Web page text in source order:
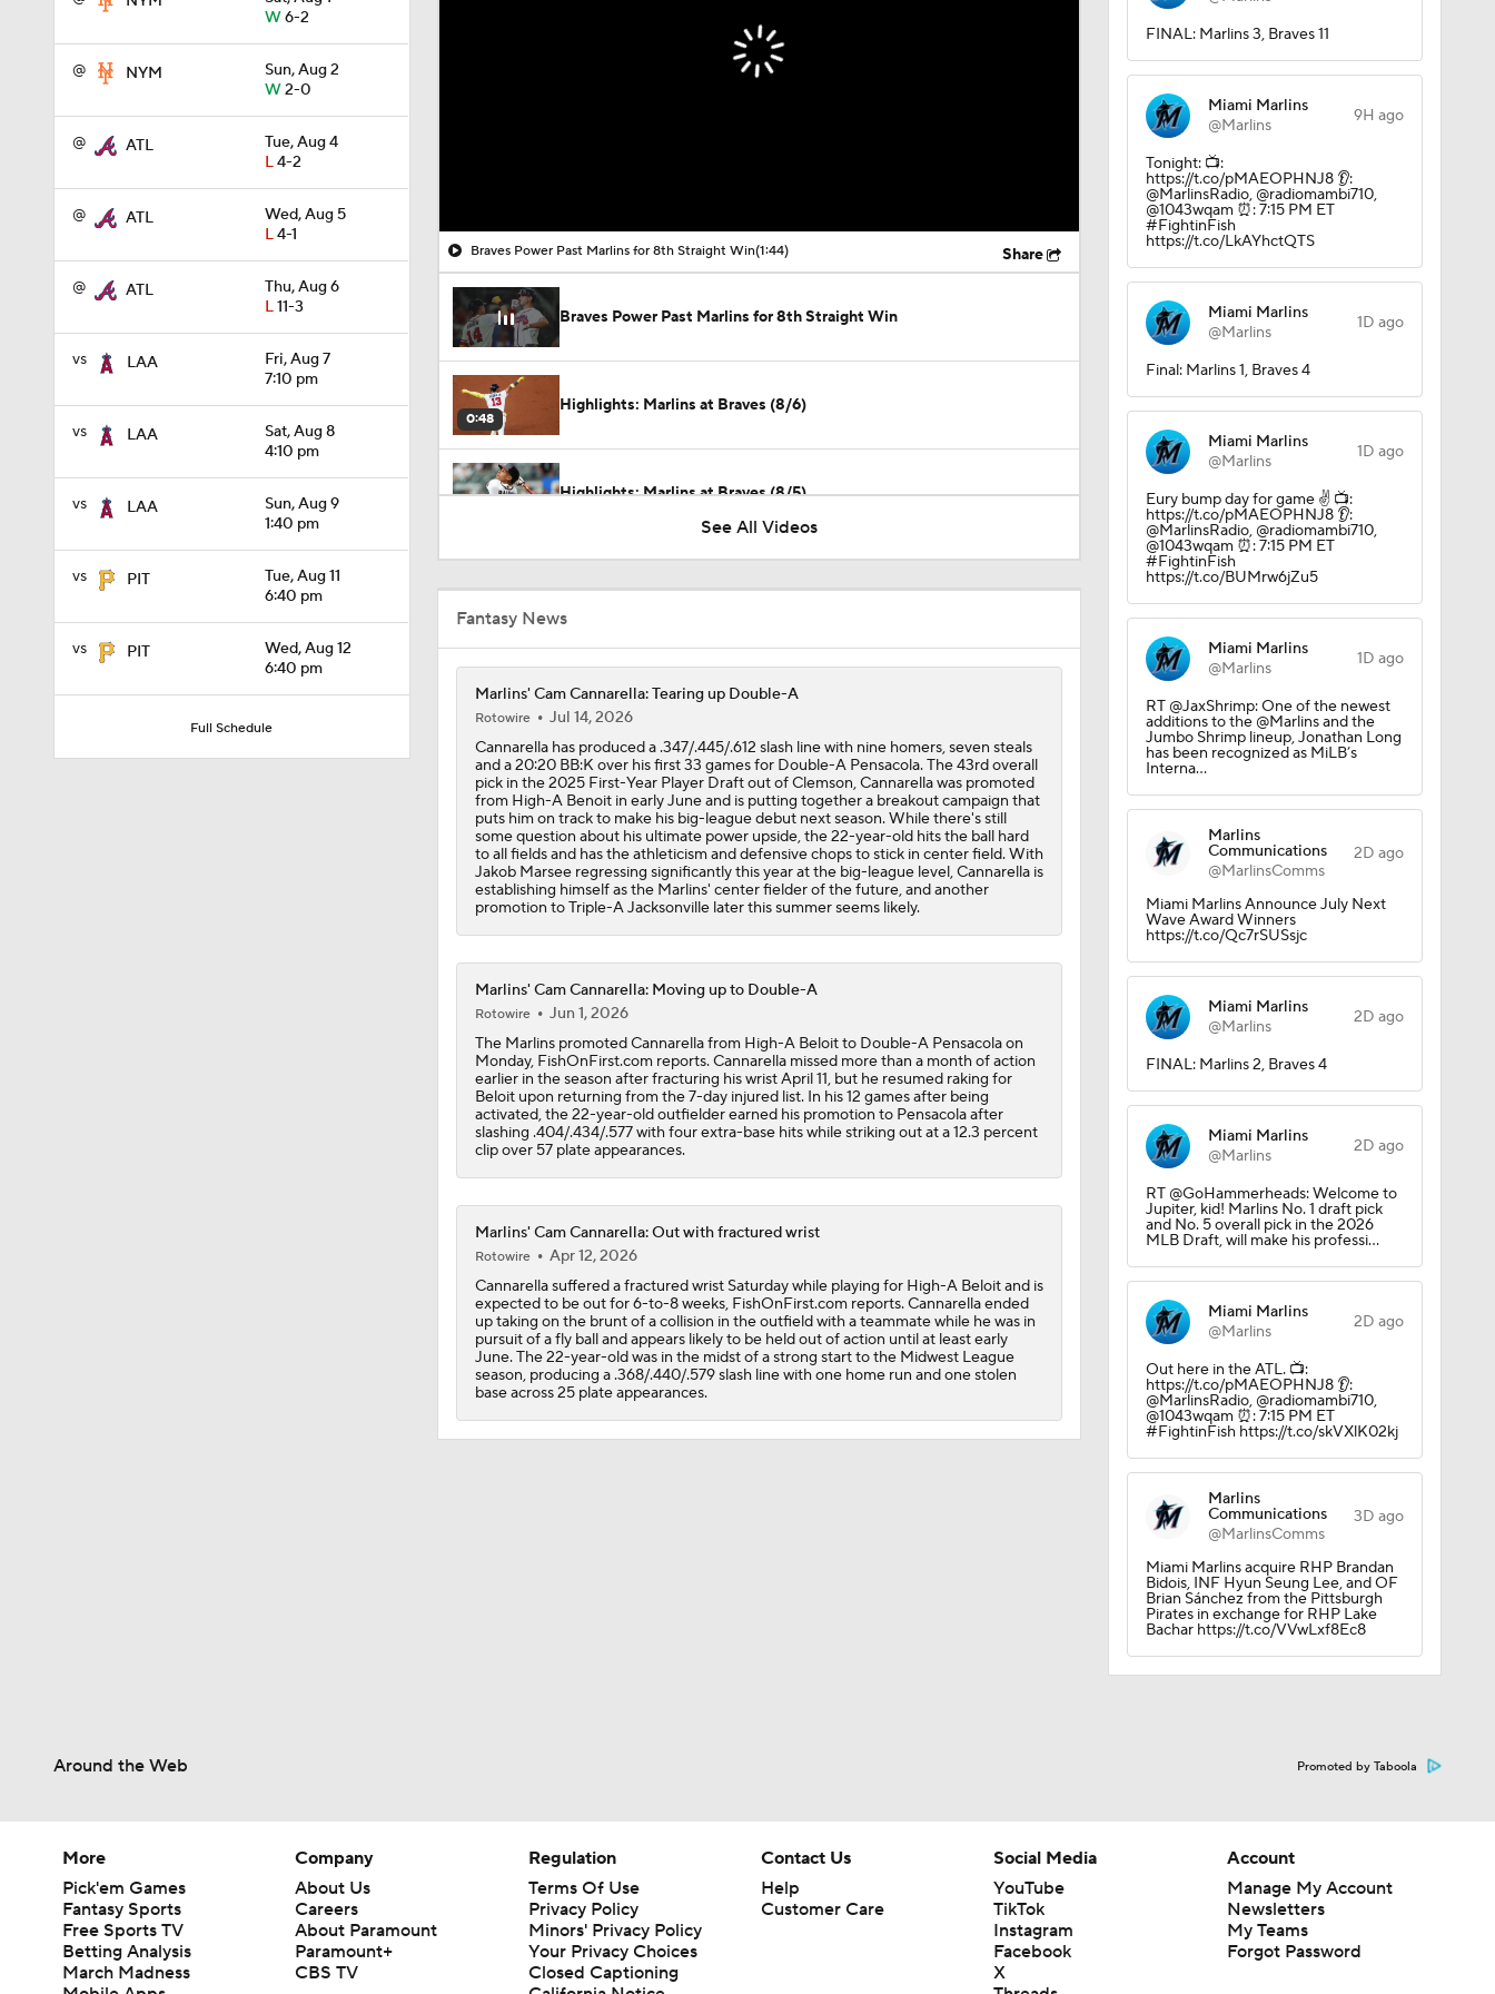
W6-2
@ NYM
Sun, Aug 2
W2-0
@ ATL
Tue, Aug 4
L4-2
@ ATL
Wed, Aug 5
L4-1
@ ATL
Thu, Aug 6
L11-3
vs LAA
Fri, Aug 7
7:10 pm
vs LAA
Sat, Aug 8
4:10 pm
vs LAA
Sun, Aug 9
1:40 pm
vs PIT
Tue, Aug 11
6:40 pm
vs PIT
Wed, Aug 12
6:40 pm
Full Schedule
Braves Power Past Marlins for 8th Straight Win(1:44) Share
Braves Power Past Marlins for 8th Straight Win
0:48
Highlights: Marlins at Braves (8/6)
Highlights: Marlins at Braves (8/5)
1:25
Highlights: Marlins at Braves (8/4)
7:50
Post Trade-Deadline MLB Power Rankings
1:24
Marlins land at No. 13 in MLB Power Rankings
1st Place Rays Add Liam Hicks From Marlins
1:39
Rays Acquire Catcher Liam Hicks From Marlins
1:56
Clubhouse Atmosphere Heading Into the Trade Deadline
13:39
1:36
Marlins' 1st 12-Game Losing Streak in Franchise History
1:04
Make or Break Weekend for Marlins
Assessing MLB Teams to Make & Miss Playoffs
MLB Midterm: New York Mets Sit Last in NL East
See All Videos
Fantasy News
Marlins' Cam Cannarella: Tearing up Double-A
Rotowire
Jul 14, 2026
Cannarella has produced a .347/.445/.612 slash line with nine homers, seven steals
and a 20:20 BB:K over his first 33 games for Double-A Pensacola. The 43rd overall
pick in the 2025 First-Year Player Draft out of Clemson, Cannarella was promoted
from High-A Benoit in early June and is putting together a breakout campaign that
puts him on track to make his big-league debut next season. While there's still
some question about his ultimate power upside, the 22-year-old hits the ball hard
to all fields and has the athleticism and defensive chops to stick in center field. With
Jakob Marsee regressing significantly this year at the big-league level, Cannarella is
establishing himself as the Marlins' center fielder of the future, and another
promotion to Triple-A Jacksonville later this summer seems likely.
Marlins' Cam Cannarella: Moving up to Double-A
Rotowire
Jun 1, 2026
The Marlins promoted Cannarella from High-A Beloit to Double-A Pensacola on
Monday, FishOnFirst.com reports. Cannarella missed more than a month of action
earlier in the season after fracturing his wrist April 11, but he resumed raking for
Beloit upon returning from the 7-day injured list. In his 12 games after being
activated, the 22-year-old outfielder earned his promotion to Pensacola after
slashing .404/.434/.577 with four extra-base hits while striking out at a 12.3 percent
clip over 57 plate appearances.
Marlins' Cam Cannarella: Out with fractured wrist
Rotowire
Apr 12, 2026
Cannarella suffered a fractured wrist Saturday while playing for High-A Beloit and is
expected to be out for 6-to-8 weeks, FishOnFirst.com reports. Cannarella ended
up taking on the brunt of a collision in the outfield with a teammate while he was in
pursuit of a fly ball and appears likely to be held out of action until at least early
June. The 22-year-old was in the midst of a strong start to the Midwest League
season, producing a .368/.440/.579 slash line with one home run and one stolen
base across 25 plate appearances.
FINAL: Marlins 3, Braves 11
Miami Marlins
@Marlins
9H ago
Tonight: 📺:
https://t.co/pMAEOPHNJ8 👂:
@MarlinsRadio, @radiomambi710,
@1043wqam ⏰: 7:15 PM ET
#FightinFish
https://t.co/LkAYhctQTS
Miami Marlins
@Marlins
1D ago
Final: Marlins 1, Braves 4
Miami Marlins
@Marlins
1D ago
Eury bump day for game ✌️ 📺:
https://t.co/pMAEOPHNJ8 👂:
@MarlinsRadio, @radiomambi710,
@1043wqam ⏰: 7:15 PM ET
#FightinFish
https://t.co/BUMrw6jZu5
Miami Marlins
@Marlins
1D ago
RT @JaxShrimp: One of the newest
additions to the @Marlins and the
Jumbo Shrimp lineup, Jonathan Long
has been recognized as MiLB’s
Interna…
Marlins
Communications
@MarlinsComms
2D ago
Miami Marlins Announce July Next
Wave Award Winners
https://t.co/Qc7rSUSsjc
Miami Marlins
@Marlins
2D ago
FINAL: Marlins 2, Braves 4
Miami Marlins
@Marlins
2D ago
RT @GoHammerheads: Welcome to
Jupiter, kid! Marlins No. 1 draft pick
and No. 5 overall pick in the 2026
MLB Draft, will make his professi…
Miami Marlins
@Marlins
2D ago
Out here in the ATL. 📺:
https://t.co/pMAEOPHNJ8 👂:
@MarlinsRadio, @radiomambi710,
@1043wqam ⏰: 7:15 PM ET
#FightinFish https://t.co/skVXlK02kj
Marlins
Communications
@MarlinsComms
3D ago
Miami Marlins acquire RHP Brandan
Bidois, INF Hyun Seung Lee, and OF
Brian Sánchez from the Pittsburgh
Pirates in exchange for RHP Lake
Bachar https://t.co/VVwLxf8Ec8
Around the Web Promoted by Taboola
More
Pick'em Games
Fantasy Sports
Free Sports TV
Betting Analysis
March Madness
Company
About Us
Careers
About Paramount
Paramount+
CBS TV
Regulation
Terms Of Use
Privacy Policy
Minors' Privacy Policy
Your Privacy Choices
Closed Captioning
Contact Us
Help
Customer Care
Social Media
YouTube
TikTok
Instagram
Facebook
X
Account
Manage My Account
Newsletters
My Teams
Forgot Password